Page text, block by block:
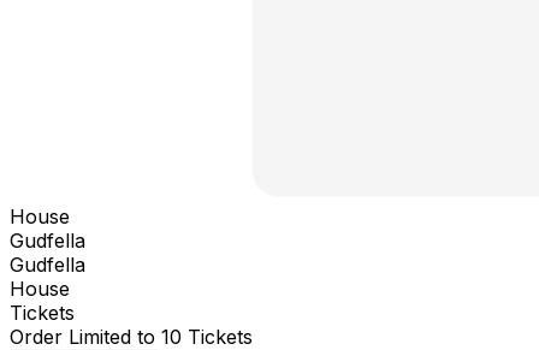
House
Gudfella
Gudfella
House
Tickets
Order Limited to 10 Tickets